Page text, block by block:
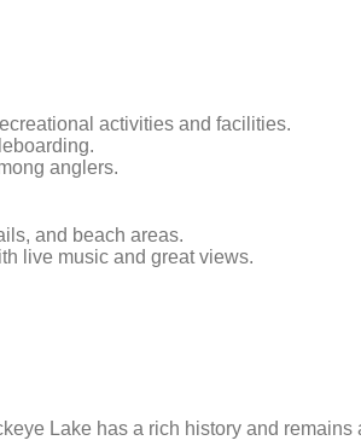
activities and facilities.
anglers.
and beach areas.
live music and great views.
Lake has a rich history and remains